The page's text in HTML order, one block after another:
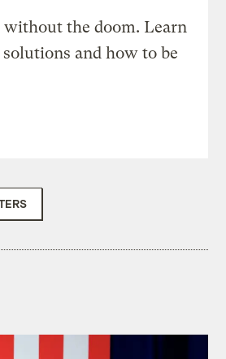
without the doom. Learn
and how to be